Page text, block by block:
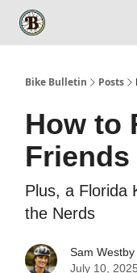
Bike Bulletin Posts
How to
Friends
Plus, a Florida
the Nerds
Sam Westby
July 10, 2025